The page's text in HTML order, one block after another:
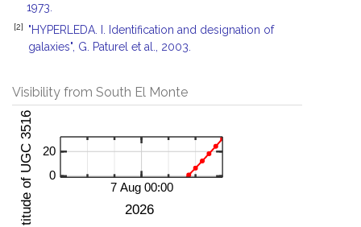
1973.
[2]
"HYPERLEDA. I. Identification and designation of
galaxies", G. Paturel et al., 2003.
Visibility from South El Monte